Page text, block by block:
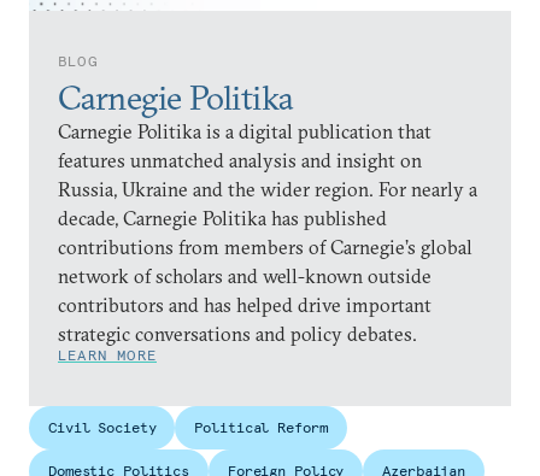
BLOG
Carnegie Politika
Carnegie Politika is a digital publication that
features unmatched analysis and insight on
Russia, Ukraine and the wider region. For nearly a
decade, Carnegie Politika has published
contributions from members of Carnegie’s global
network of scholars and well-known outside
contributors and has helped drive important
strategic conversations and policy debates.
LEARN MORE
Civil Society Political Reform
Domestic Politics Foreign Policy Azerbaijan